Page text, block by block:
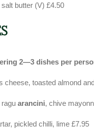
butter (V) £4.50
2—3 dishes per
cheese, toasted almond
arancini, chive
pickled chilli, lime £7.95